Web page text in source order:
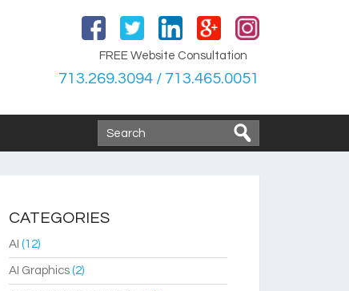
FREE Website Consultation
713.269.3094 / 713.465.0051
CATEGORIES
AI (12)
AI Graphics(2)